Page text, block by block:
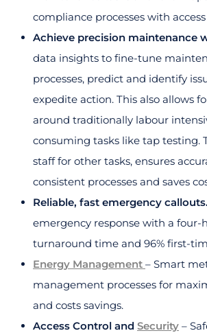
compliance processes with
Achieve precision maintenance
data insights to fine-tune
processes, predict and identify
expedite action. This also allows
around traditionally labour
consuming tasks like tap testing.
staff for other tasks, ensures
consistent processes and saves
Reliable, fast emergency callouts.
emergency response with a four-
turnaround time and 96% first-
Energy Management – Smart
management processes for
and costs savings.
Access Control and Security –